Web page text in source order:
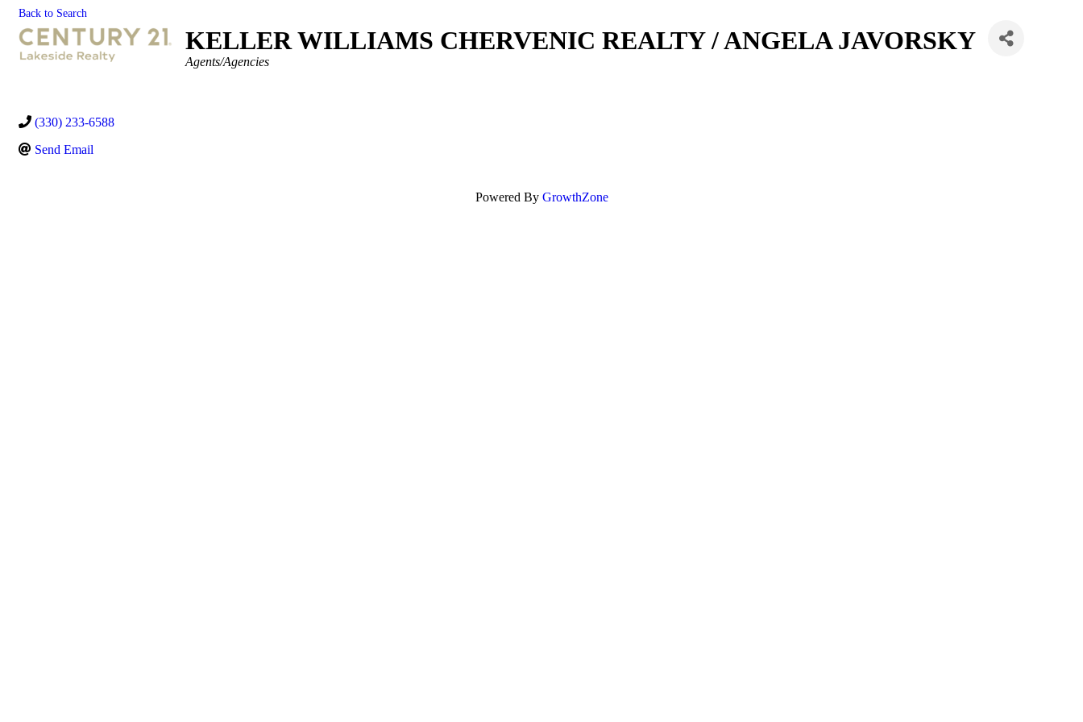
Back to Search
KELLER WILLIAMS CHERVENIC REALTY / ANGELA JAVORSKY
Categories
Agents/Agencies
(330) 233-6588
Send Email
Powered By GrowthZone